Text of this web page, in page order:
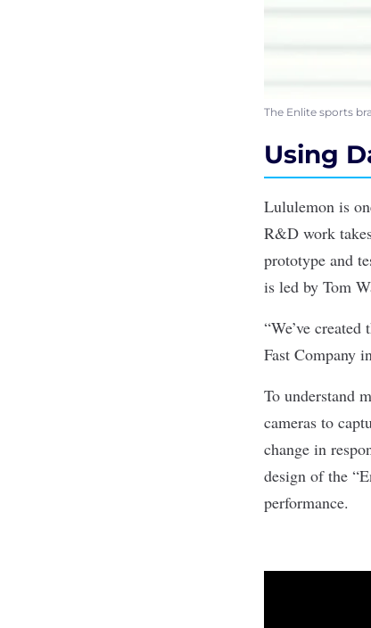
The Enlite sports
Using
Lululemon is
R&D work
prototype and
is led by Tom
“We’ve
Fast Company
To understand
cameras to
change in
design of the
performance.